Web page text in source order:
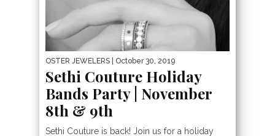
OSTER JEWELERS | October 30, 2019
Sethi Couture Holiday
Bands Party | November
8th & 9th
Sethi Couture is back! Join us for a holiday